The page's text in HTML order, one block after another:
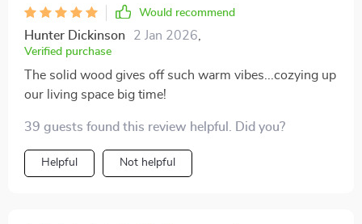
Would recommend
Hunter Dickinson 2 Jan 2026,
Verified purchase
The solid wood gives off such warm vibes...cozying up
our living space big time!
39 guests found this review helpful. Did you?
Helpful Not helpful